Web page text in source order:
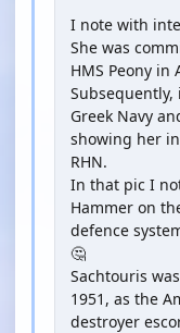
I note with
She was
HMS Peony in
Greek Navy
showing her
RHN.
In that pic I
Hammer on
defence
🤔
Sachtouris
1951, as the
destroyer